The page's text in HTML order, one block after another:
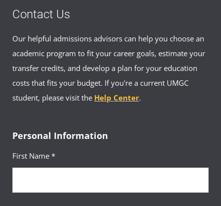
Contact Us
Our helpful admissions advisors can help you choose an
academic program to fit your career goals, estimate your
transfer credits, and develop a plan for your education
costs that fits your budget. If you're a current UMGC
student, please visit the Help Center.
Personal Information
First Name *